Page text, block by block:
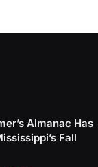
Almanac Has
Fall